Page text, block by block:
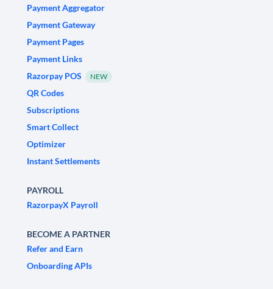
Payment Aggregator
Payment Gateway
Payment Pages
Payment Links
Razorpay POS
NEW
QR Codes
Subscriptions
Smart Collect
Optimizer
Instant Settlements
PAYROLL
RazorpayX Payroll
BECOME A PARTNER
Refer and Earn
Onboarding APIs